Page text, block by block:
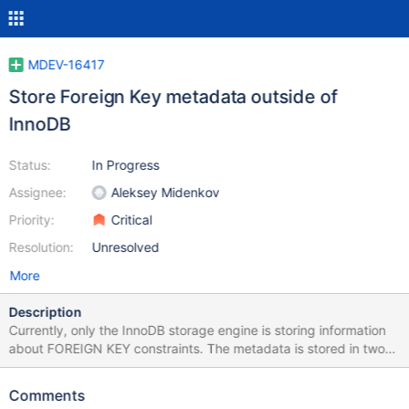
MDEV-16417
Store Foreign Key metadata outside of
InnoDB
Status:
Assignee:
Priority:
Resolution:
In Progress
Aleksey Midenkov
Critical
Unresolved
More
Description
Currently, only the InnoDB storage engine is storing information
about FOREIGN KEY constraints. The metadata is stored in two
hidden tables that are only accessible to InnoDB. The tables are
TABLE SYS_FOREIGN(ID CHAR, FOR_NAME CHAR, REF_NAME
Comments